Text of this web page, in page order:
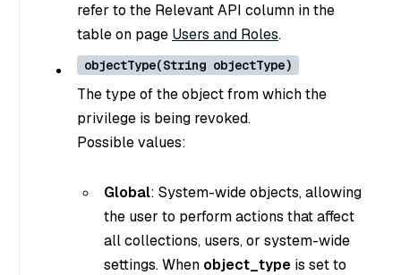
refer to the Relevant API column in the
table on page Users and Roles.
objectType(String objectType)
The type of the object from which the
privilege is being revoked.
Possible values:
Global: System-wide objects, allowing
the user to perform actions that affect
all collections, users, or system-wide
settings. When object_type is set to